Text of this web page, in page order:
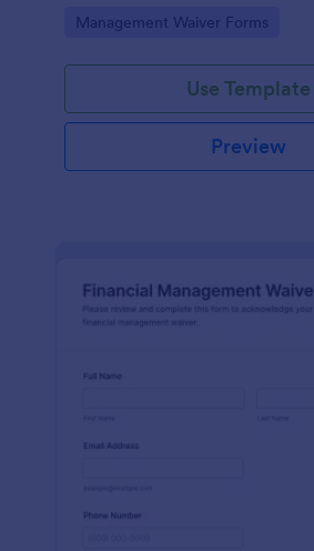
waiver process.
Go to Category:
Management Waiver Forms
Use Template
Preview